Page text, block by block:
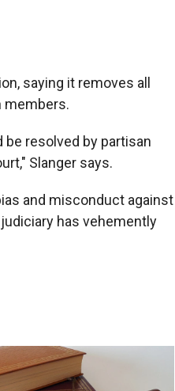
saying it removes all
members.
be resolved by partisan
Slanger says.
and misconduct against
has vehemently